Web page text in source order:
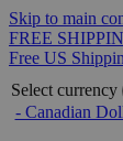
Skip to main
FREE
Free US
Select currency
- Canadian